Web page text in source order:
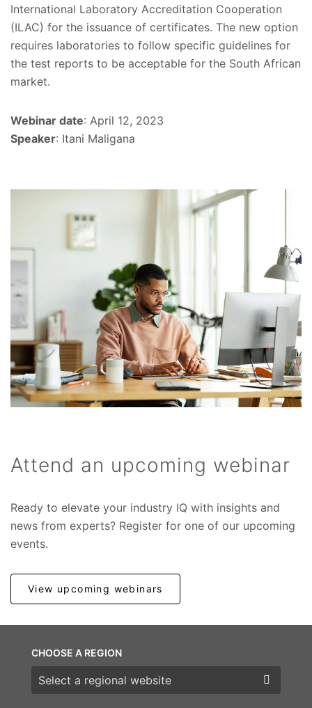
International Laboratory Accreditation Cooperation
(ILAC) for the issuance of certificates. The new option
requires laboratories to follow specific guidelines for
the test reports to be acceptable for the South African
market.
Webinar date: April 12, 2023
Speaker: Itani Maligana
Attend an upcoming webinar
Ready to elevate your industry IQ with insights and
news from experts? Register for one of our upcoming
events.
View upcoming webinars
CHOOSE A REGION
Choose a region